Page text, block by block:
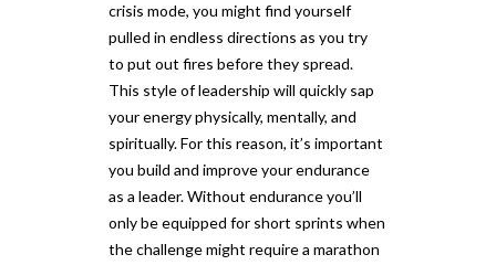
crisis mode, you might find yourself
pulled in endless directions as you try
to put out fires before they spread.
This style of leadership will quickly sap
your energy physically, mentally, and
spiritually. For this reason, it’s important
you build and improve your endurance
as a leader. Without endurance you’ll
only be equipped for short sprints when
the challenge might require a marathon